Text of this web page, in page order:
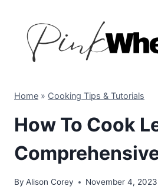
content
Home » Cooking Tips & Tutorials
How To Cook
By Alison Corey November 4, 2023